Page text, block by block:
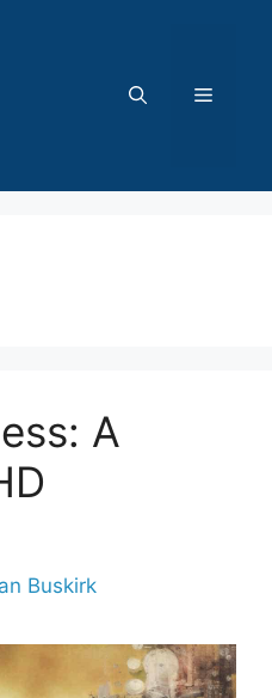
MENU
A
Buskirk